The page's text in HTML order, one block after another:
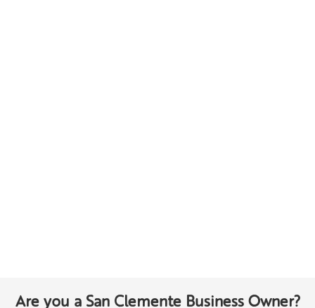
Are you a San Clemente Business Owner?